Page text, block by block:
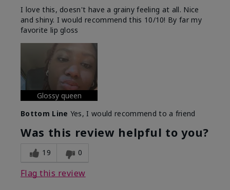
I love this, doesn't have a grainy feeling at all. Nice
and shiny. I would recommend this 10/10! By far my
favorite lip gloss
Glossy queen
Bottom Line Yes, I would recommend to a friend
Was this review helpful to you?
19 0
Flag this review